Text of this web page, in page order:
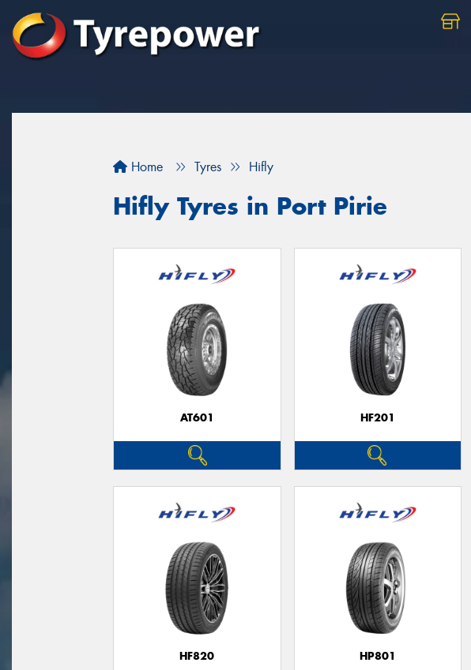
Home Tyres Hifly
Hifly Tyres in Port Pirie
AT601 HF201
HF820 HP801